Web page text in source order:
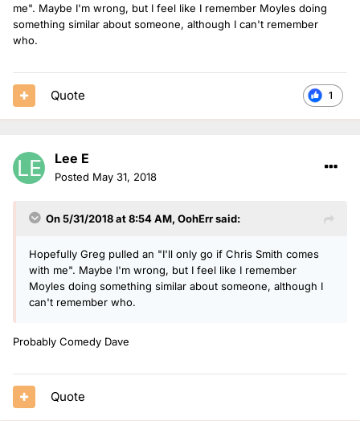
me". Maybe I'm wrong, but I feel like I remember Moyles doing
something similar about someone, although I can't remember
who.
1
Quote
Lee E
Posted May 31, 2018
On 5/31/2018 at 8:54 AM, OohErrsaid:
Hopefully Greg pulled an "I'll only go if Chris Smith comes
with me". Maybe I'm wrong, but I feel like I remember
Moyles doing something similar about someone, although I
can't remember who.
Probably Comedy Dave
Quote